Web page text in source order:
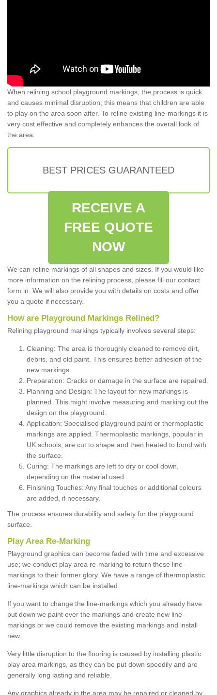
When relining school playground markings, the process is quick
and causes minimal disruption; this means that children are able
to play on the area soon after. To reline existing line-markings it is
very cost effective and completely enhances the overall look of
the area.
BEST PRICES GUARANTEED
RECEIVE A
FREE QUOTE
NOW
We can reline markings of all shapes and sizes. If you would like
more information on the relining process, please fill our contact
form in. We will also provide you with details on costs and offer
you a quote if necessary.
How are Playground Markings Relined?
Relining playground markings typically involves several steps:
Cleaning: The area is thoroughly cleaned to remove dirt,
debris, and old paint. This ensures better adhesion of the
new markings.
Preparation: Cracks or damage in the surface are repaired.
Planning and Design: The layout for new markings is
planned. This might involve measuring and marking out the
design on the playground.
Application: Specialised playground paint or thermoplastic
markings are applied. Thermoplastic markings, popular in
UK schools, are cut to shape and then heated to bond with
the surface.
Curing: The markings are left to dry or cool down,
depending on the material used.
Finishing Touches: Any final touches or additional colours
are added, if necessary.
The process ensures durability and safety for the playground
surface.
Play Area Re-Marking
Playground graphics can become faded with time and excessive
use; we conduct play area re-marking to return these line-
markings to their former glory. We have a range of thermoplastic
line-markings which can be installed.
If you want to change the line-markings which you already have
put down we paint over the markings and create new line-
markings or we could remove the existing markings and install
new.
Very little disruption to the flooring is caused by installing plastic
play area markings, as they can be put down speedily and are
generally long lasting and reliable.
Any graphics already in the area may be repaired or cleaned by